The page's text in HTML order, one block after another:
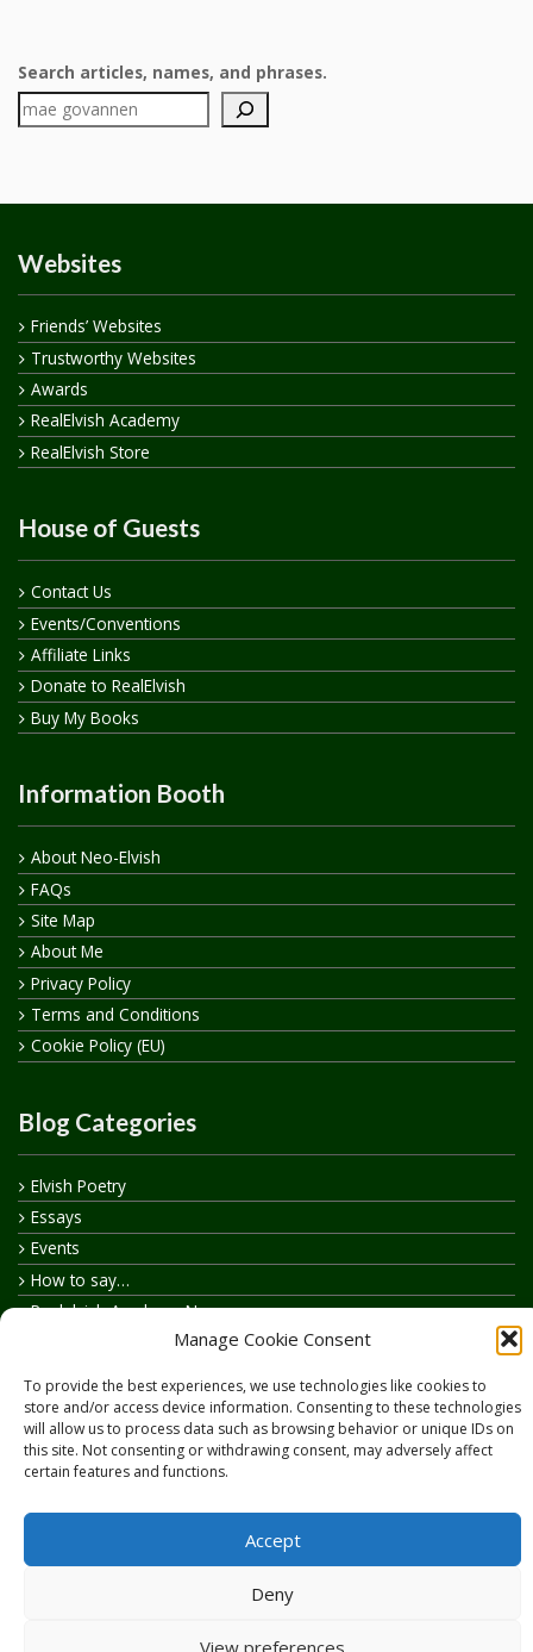
Manage Cookie Consent
To provide the best experiences, we use technologies like cookies to
store and/or access device information. Consenting to these technologies
will allow us to process data such as browsing behavior or unique IDs on
this site. Not consenting or withdrawing consent, may adversely affect
certain features and functions.
Accept
Deny
View preferences
Search articles, names, and phrases.
Websites
Friends’ Websites
Trustworthy Websites
Awards
RealElvish Academy
RealElvish Store
House of Guests
Contact Us
Events/Conventions
Affiliate Links
Donate to RealElvish
Buy My Books
Information Booth
About Neo-Elvish
FAQs
Site Map
About Me
Privacy Policy
Terms and Conditions
Cookie Policy (EU)
Blog Categories
Elvish Poetry
Essays
Events
How to say…
Realelvish Academy News
Realelvish Store News
Your Name in Elvish
Copyright © 2026RealElvish.netAll rights reserved.